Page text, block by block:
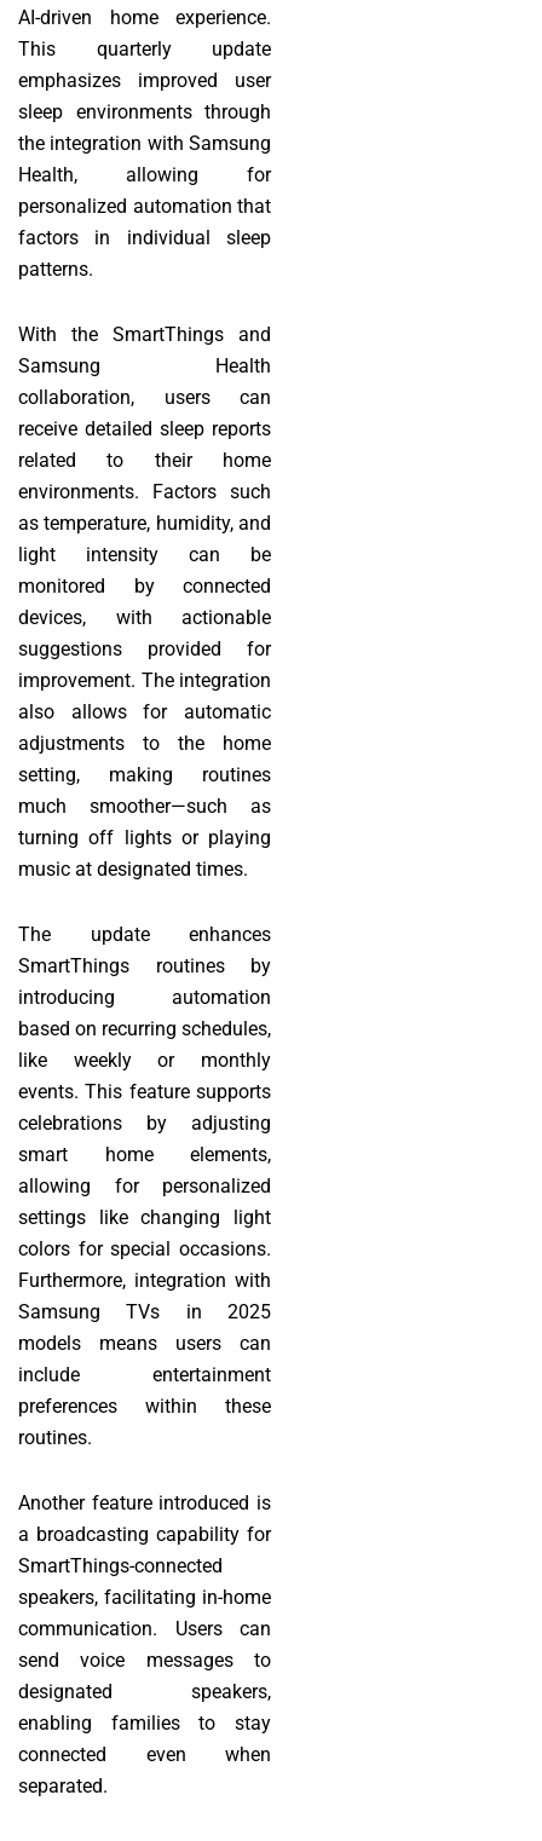
AI-driven home experience.
This quarterly update
emphasizes improved user
sleep environments through
the integration with Samsung
Health, allowing for
personalized automation that
factors in individual sleep
patterns.
With the SmartThings and
Samsung Health
collaboration, users can
receive detailed sleep reports
related to their home
environments. Factors such
as temperature, humidity, and
light intensity can be
monitored by connected
devices, with actionable
suggestions provided for
improvement. The integration
also allows for automatic
adjustments to the home
setting, making routines
much smoother—such as
turning off lights or playing
music at designated times.
The update enhances
SmartThings routines by
introducing automation
based on recurring schedules,
like weekly or monthly
events. This feature supports
celebrations by adjusting
smart home elements,
allowing for personalized
settings like changing light
colors for special occasions.
Furthermore, integration with
Samsung TVs in 2025
models means users can
include entertainment
preferences within these
routines.
Another feature introduced is
a broadcasting capability for
SmartThings-connected
speakers, facilitating in-home
communication. Users can
send voice messages to
designated speakers,
enabling families to stay
connected even when
separated.